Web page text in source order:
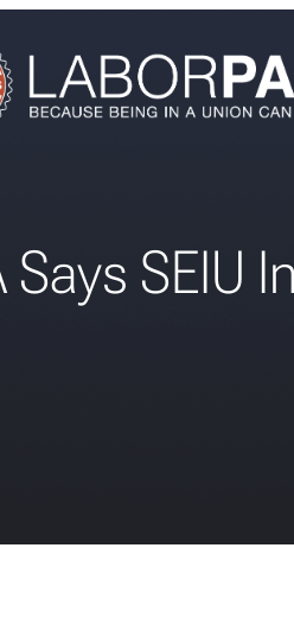
Says SEIU